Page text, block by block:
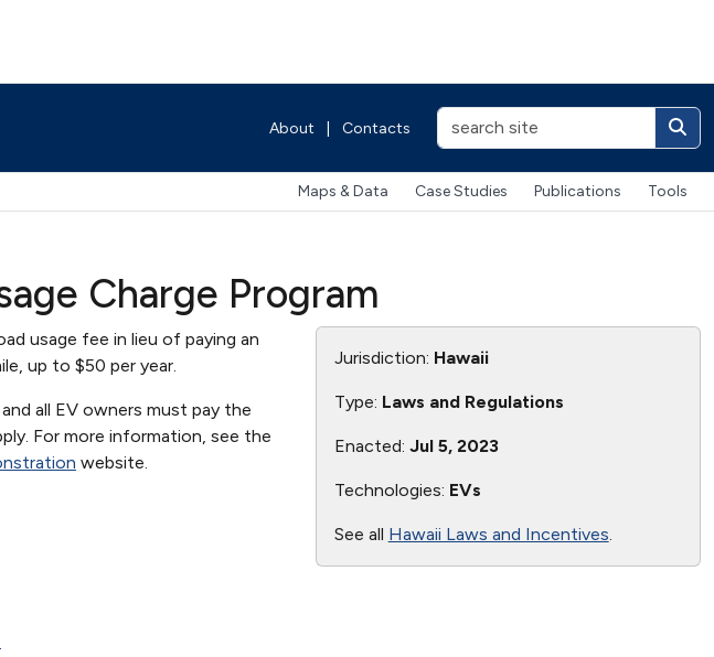
About Contacts
Maps & Data Case Studies Publications Tools
Charge Program
usage fee in lieu of paying an
up to $50 per year.
all EV owners must pay the
For more information, see the
website.
Jurisdiction: Hawaii
Type: Laws and Regulations
Enacted: Jul 5, 2023
Technologies: EVs
See all Hawaii Laws and Incentives